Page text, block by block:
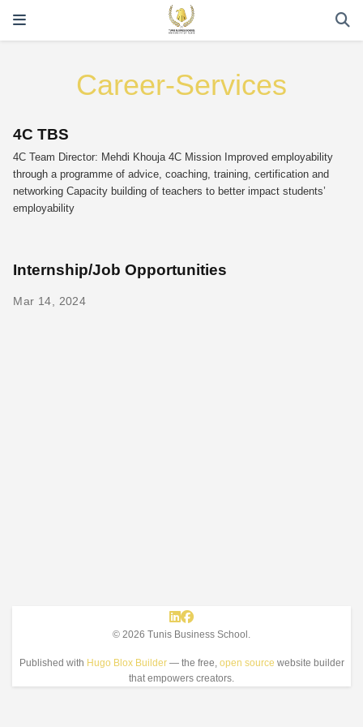
Career-Services
4C TBS
4C Team Director: Mehdi Khouja 4C Mission Improved employability
through a programme of advice, coaching, training, certification and
networking Capacity building of teachers to better impact students’
employability
Internship/Job Opportunities
Mar 14, 2024
© 2026 Tunis Business School.
Published with Hugo Blox Builder— the free, open source website builder
that empowers creators.